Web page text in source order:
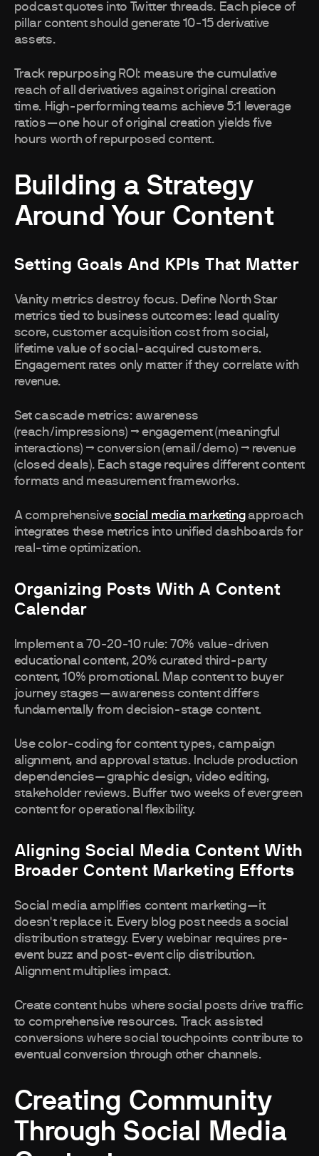
podcast quotes into Twitter threads. Each piece of
pillar content should generate 10-15 derivative
assets.
Track repurposing ROI: measure the cumulative
reach of all derivatives against original creation
time. High-performing teams achieve 5:1 leverage
ratios—one hour of original creation yields five
hours worth of repurposed content.
Building a Strategy
Around Your Content
Setting Goals And KPIs That Matter
Vanity metrics destroy focus. Define North Star
metrics tied to business outcomes: lead quality
score, customer acquisition cost from social,
lifetime value of social-acquired customers.
Engagement rates only matter if they correlate with
revenue.
Set cascade metrics: awareness
(reach/impressions) → engagement (meaningful
interactions) → conversion (email/demo) → revenue
(closed deals). Each stage requires different content
formats and measurement frameworks.
A comprehensivesocial media marketingapproach
integrates these metrics into unified dashboards for
real-time optimization.
Organizing Posts With A Content
Calendar
Implement a 70-20-10 rule: 70% value-driven
educational content, 20% curated third-party
content, 10% promotional. Map content to buyer
journey stages—awareness content differs
fundamentally from decision-stage content.
Use color-coding for content types, campaign
alignment, and approval status. Include production
dependencies—graphic design, video editing,
stakeholder reviews. Buffer two weeks of evergreen
content for operational flexibility.
Aligning Social Media Content With
Broader Content Marketing Efforts
Social media amplifies content marketing—it
doesn't replace it. Every blog post needs a social
distribution strategy. Every webinar requires pre-
event buzz and post-event clip distribution.
Alignment multiplies impact.
Create content hubs where social posts drive traffic
to comprehensive resources. Track assisted
conversions where social touchpoints contribute to
eventual conversion through other channels.
Creating Community
Through Social Media